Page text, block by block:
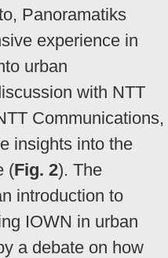
Panoramatiks
experience in
urban
with NTT
Communications,
insights into the
(Fig. 2). The
introduction to
IOWN in urban
a debate on how